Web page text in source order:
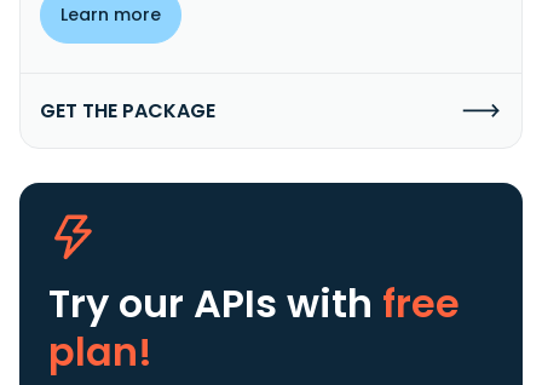
Learn more
GET THE PACKAGE
Try our APIs with free
plan!